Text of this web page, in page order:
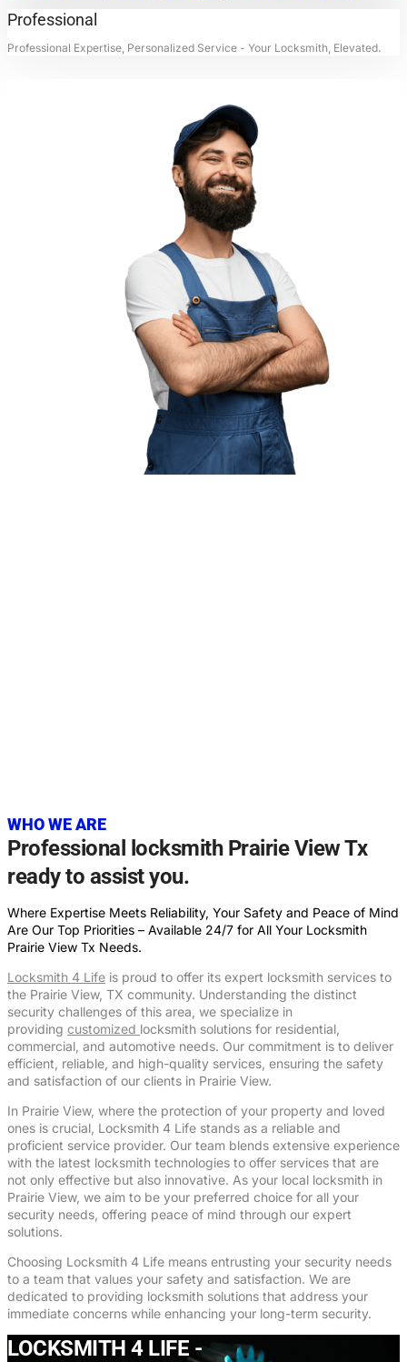
Professional
Professional Expertise, Personalized Service - Your Locksmith, Elevated.
WHO WE ARE
Professional locksmith Prairie View Tx
ready to assist you.
Where Expertise Meets Reliability, Your Safety and Peace of Mind
Are Our Top Priorities – Available 24/7 for All Your Locksmith
Prairie View Tx Needs.
Locksmith 4 Life is proud to offer its expert locksmith services to
the Prairie View, TX community. Understanding the distinct
security challenges of this area, we specialize in
providing customized locksmith solutions for residential,
commercial, and automotive needs. Our commitment is to deliver
efficient, reliable, and high-quality services, ensuring the safety
and satisfaction of our clients in Prairie View.
In Prairie View, where the protection of your property and loved
ones is crucial, Locksmith 4 Life stands as a reliable and
proficient service provider. Our team blends extensive experience
with the latest locksmith technologies to offer services that are
not only effective but also innovative. As your local locksmith in
Prairie View, we aim to be your preferred choice for all your
security needs, offering peace of mind through our expert
solutions.
Choosing Locksmith 4 Life means entrusting your security needs
to a team that values your safety and satisfaction. We are
dedicated to providing locksmith solutions that address your
immediate concerns while enhancing your long-term security.
LOCKSMITH 4 LIFE -